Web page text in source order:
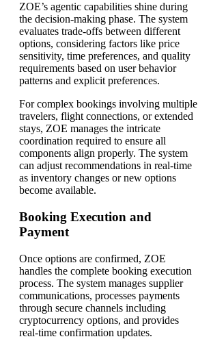
ZOE’s agentic capabilities shine during
the decision-making phase. The system
evaluates trade-offs between different
options, considering factors like price
sensitivity, time preferences, and quality
requirements based on user behavior
patterns and explicit preferences.
For complex bookings involving multiple
travelers, flight connections, or extended
stays, ZOE manages the intricate
coordination required to ensure all
components align properly. The system
can adjust recommendations in real-time
as inventory changes or new options
become available.
Booking Execution and
Payment
Once options are confirmed, ZOE
handles the complete booking execution
process. The system manages supplier
communications, processes payments
through secure channels including
cryptocurrency options, and provides
real-time confirmation updates.